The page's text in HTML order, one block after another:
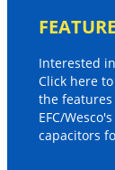
Interested
Click here
the
EFC/
capacitors